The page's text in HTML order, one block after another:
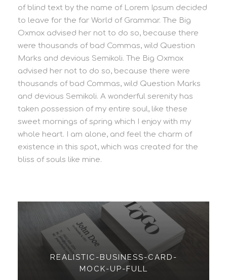
of blind text by the name of Lorem Ipsum decided
to leave for the far World of Grammar. The Big
Oxmox advised her not to do so, because there
were thousands of bad Commas, wild Question
Marks and devious Semikoli. The Big Oxmox
advised her not to do so, because there were
thousands of bad Commas, wild Question Marks
and devious Semikoli. A wonderful serenity has
taken possession of my entire soul, like these
sweet mornings of spring which I enjoy with my
whole heart. I am alone, and feel the charm of
existence in this spot, which was created for the
bliss of souls like mine.
REALISTIC-BUSINESS-CARD-
MOCK-UP-FULL